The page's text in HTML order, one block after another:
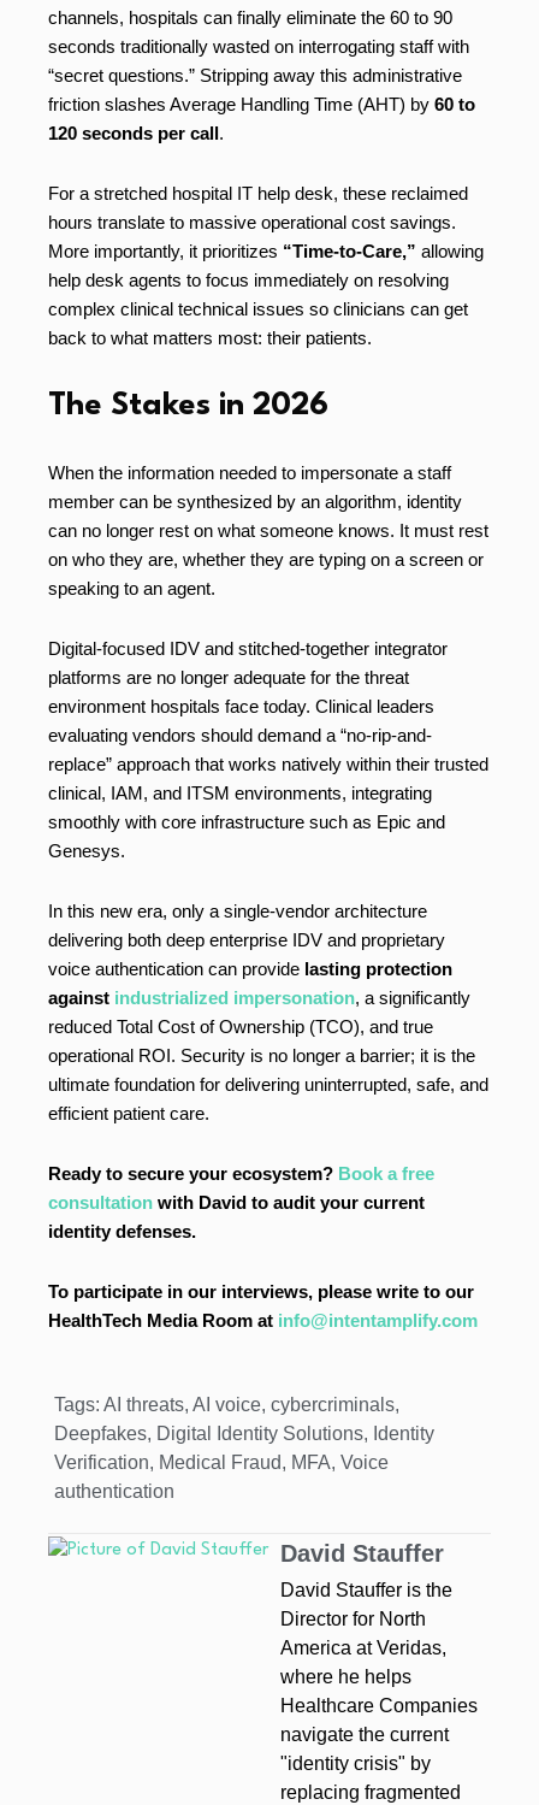
channels, hospitals can finally eliminate the 60 to 90
seconds traditionally wasted on interrogating staff with
“secret questions.” Stripping away this administrative
friction slashes Average Handling Time (AHT) by 60 to
120 seconds per call.
For a stretched hospital IT help desk, these reclaimed
hours translate to massive operational cost savings.
More importantly, it prioritizes “Time-to-Care,” allowing
help desk agents to focus immediately on resolving
complex clinical technical issues so clinicians can get
back to what matters most: their patients.
The Stakes in 2026
When the information needed to impersonate a staff
member can be synthesized by an algorithm, identity
can no longer rest on what someone knows. It must rest
on who they are, whether they are typing on a screen or
speaking to an agent.
Digital-focused IDV and stitched-together integrator
platforms are no longer adequate for the threat
environment hospitals face today. Clinical leaders
evaluating vendors should demand a “no-rip-and-
replace” approach that works natively within their trusted
clinical, IAM, and ITSM environments, integrating
smoothly with core infrastructure such as Epic and
Genesys.
In this new era, only a single-vendor architecture
delivering both deep enterprise IDV and proprietary
voice authentication can provide lasting protection
against industrialized impersonation, a significantly
reduced Total Cost of Ownership (TCO), and true
operational ROI. Security is no longer a barrier; it is the
ultimate foundation for delivering uninterrupted, safe, and
efficient patient care.
Ready to secure your ecosystem? Book a free
consultation with David to audit your current
identity defenses.
To participate in our interviews, please write to our
HealthTech Media Room at info@intentamplify.com
Tags: AI threats, AI voice, cybercriminals,
Deepfakes, Digital Identity Solutions, Identity
Verification, Medical Fraud, MFA, Voice
authentication
David Stauffer
David Stauffer is the
Director for North
America at Veridas,
where he helps
Healthcare Companies
navigate the current
"identity crisis" by
replacing fragmented